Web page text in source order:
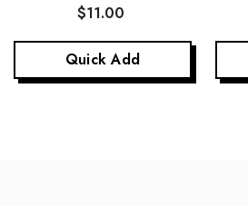
$11.00
Quick Add